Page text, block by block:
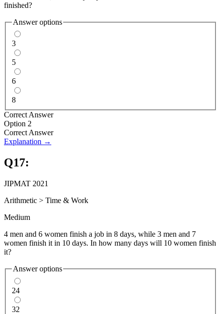
finished?
Answer options
3
5
6
8
Correct Answer
Option 2
Correct Answer
Explanation →
Q17:
JIPMAT 2021
Arithmetic > Time & Work
Medium
4 men and 6 women finish a job in 8 days, while 3 men and 7
women finish it in 10 days. In how many days will 10 women finish
it?
Answer options
24
32